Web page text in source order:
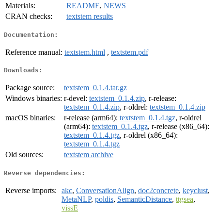
Materials:
README, NEWS
CRAN checks:
textstem results
Documentation:
Reference manual: textstem.html , textstem.pdf
Downloads:
Package source:
textstem_0.1.4.tar.gz
Windows binaries: r-devel: textstem_0.1.4.zip, r-release:
textstem_0.1.4.zip, r-oldrel: textstem_0.1.4.zip
macOS binaries:
r-release (arm64): textstem_0.1.4.tgz, r-oldrel
(arm64): textstem_0.1.4.tgz, r-release (x86_64):
textstem_0.1.4.tgz, r-oldrel (x86_64):
textstem_0.1.4.tgz
Old sources:
textstem archive
Reverse dependencies:
Reverse imports: akc, ConversationAlign, doc2concrete, keyclust,
MetaNLP, poldis, SemanticDistance, ttgsea,
vissE